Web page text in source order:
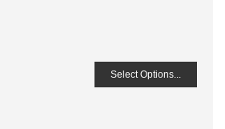
Select Options...